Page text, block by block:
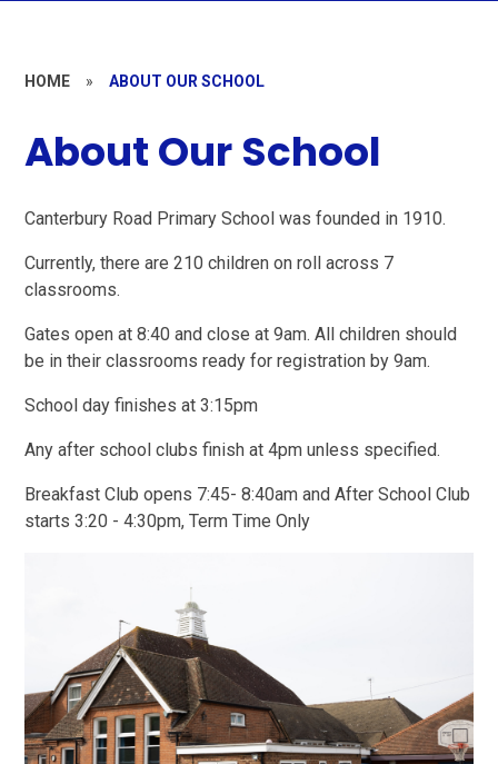
HOME » ABOUT OUR SCHOOL
About Our School
Canterbury Road Primary School was founded in 1910.
Currently, there are 210 children on roll across 7
classrooms.
Gates open at 8:40 and close at 9am. All children should
be in their classrooms ready for registration by 9am.
School day finishes at 3:15pm
Any after school clubs finish at 4pm unless specified.
Breakfast Club opens 7:45- 8:40am and After School Club
starts 3:20 - 4:30pm, Term Time Only